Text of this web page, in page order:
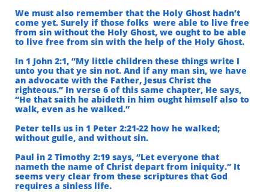
We must also remember that the Holy Ghost hadn’t
come yet. Surely if those folks were able to live free
from sin without the Holy Ghost, we ought to be able
to live free from sin with the help of the Holy Ghost.
In 1 John 2:1, “My little children these things write I
unto you that ye sin not. And if any man sin, we have
an advocate with the Father, Jesus Christ the
righteous.” In verse 6 of this same chapter, He says,
“He that saith he abideth in him ought himself also to
walk, even as he walked.”
Peter tells us in 1 Peter 2:21-22 how he walked;
without guile, and without sin.
Paul in 2 Timothy 2:19 says, “Let everyone that
nameth the name of Christ depart from iniquity.” It
seems very clear from these scriptures that God
requires a sinless life.